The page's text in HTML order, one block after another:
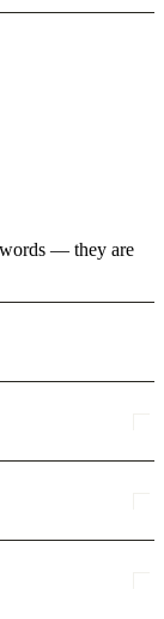
— they are